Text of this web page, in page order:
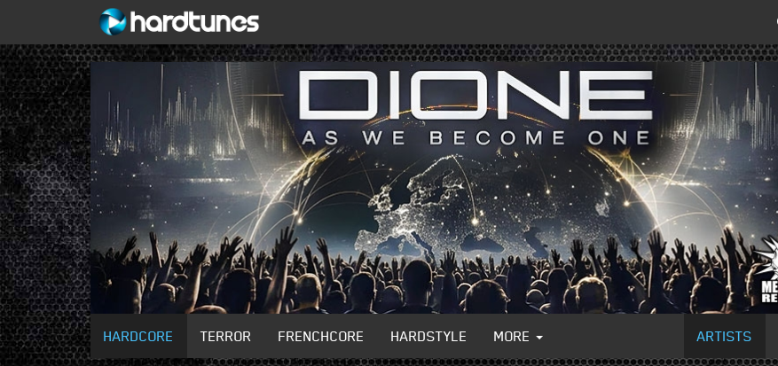
HARDCORE TERROR FRENCHCORE HARDSTYLE MORE ARTISTS